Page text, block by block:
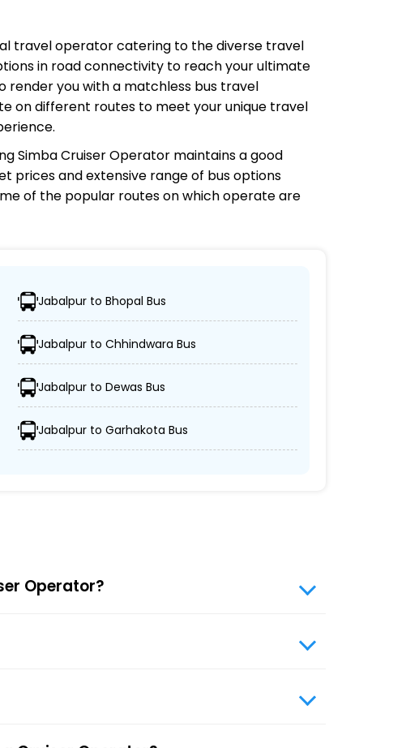
travel operator catering to the diverse travel
in road connectivity to reach your ultimate
render you with a matchless bus travel
on different routes to meet your unique travel
Simba Cruiser Operator maintains a good
prices and extensive range of bus options
of the popular routes on whichoperate are
can easily reach their desired locations.
sleeper, semi-sleeper, and AC/non-AC
passengers' schedules are respected.
types of travelers without compromising on
bus travel booking for optimal comfort during
Jabalpur to Bhopal Bus
Jabalpur to Chhindwara Bus
Jabalpur to Dewas Bus
Jabalpur to Garhakota Bus
Operator?